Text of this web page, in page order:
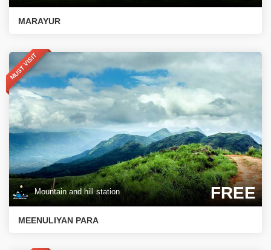
MARAYUR
MUST VISIT
Mountain and hill station FREE
MEENULIYAN PARA